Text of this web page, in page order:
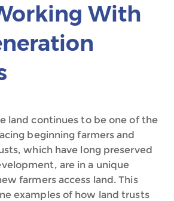
With
land continues to be one of the
beginning farmers and
which have long preserved
are in a unique
farmers access land. This
examples of how land trusts